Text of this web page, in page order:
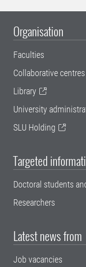
Organisation
Faculties
Collaborative
Library
University
SLU Holding
Targeted
Doctoral students
Researchers
Latest news from
Job vacancies